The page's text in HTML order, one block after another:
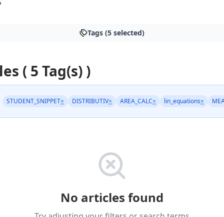
Tags (5 selected)
( 5 Tag(s) )
STUDENT_SNIPPET× DISTRIBUTIV× AREA_CALC× lin_equations×
No articles found